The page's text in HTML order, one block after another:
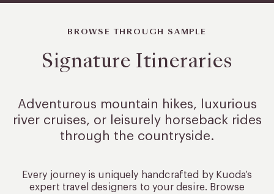
BROWSE THROUGH SAMPLE
Signature Itineraries
Adventurous mountain hikes, luxurious
river cruises, or leisurelyhorseback rides
through the countryside.
Every journey is uniquely handcrafted by Kuoda’s
expert travel designers to your desire. Browse